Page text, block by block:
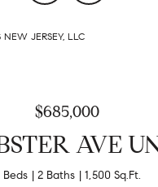
JERSEY, LLC
$685,000
AVE
Beds 2 Baths 1,500 Sq.Ft.